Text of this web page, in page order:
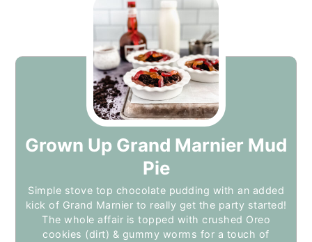
Grown Up Grand Marnier Mud
Pie
Simple stove top chocolate pudding with an added
kick of Grand Marnier to really get the party started!
The whole affair is topped with crushed Oreo
cookies (dirt) & gummy worms for a touch of